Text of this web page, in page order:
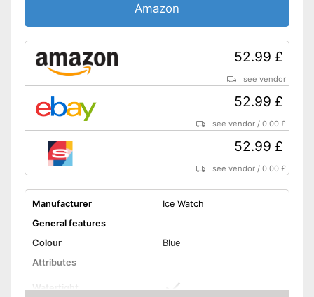
Amazon
52.99 £
see vendor
52.99 £
see vendor /0.00 £
52.99 £
see vendor /0.00 £
Manufacturer
Ice Watch
General features
Colour
Blue
Attributes
Watertight